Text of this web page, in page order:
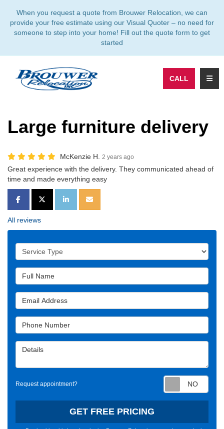
When you request a quote from Brouwer Relocation, we can
provide your free estimate using our Visual Quoter – no need for
someone to step into your home! Fill out the quote form to get
started
CALL
Large furniture delivery
McKenzie H. 2 years ago
Great experience with the delivery. They communicated ahead of
time and made everything easy
SHARE ON FACEBOOK
SHARE ON TWITTER
SHARE ON LINKEDIN
SHARE VIA EMAIL
All reviews
Service Type
Full Name
Email Address
Phone Number
Details
Request appointment?
GET FREE PRICING